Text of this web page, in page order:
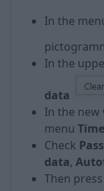
In the
In the
data
In the
menu
Check
data,
Then press